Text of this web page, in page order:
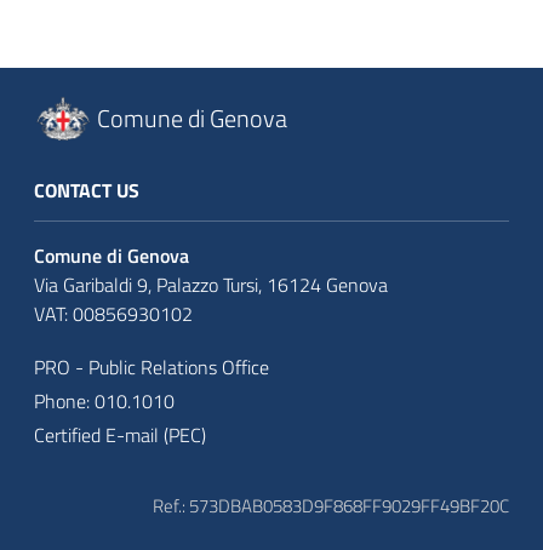
Comune di Genova
CONTACT US
Comune di Genova
Via Garibaldi 9, Palazzo Tursi, 16124 Genova
VAT: 00856930102
PRO - Public Relations Office
Phone: 010.1010
Certified E-mail (PEC)
Ref.: 573DBAB0583D9F868FF9029FF49BF20C